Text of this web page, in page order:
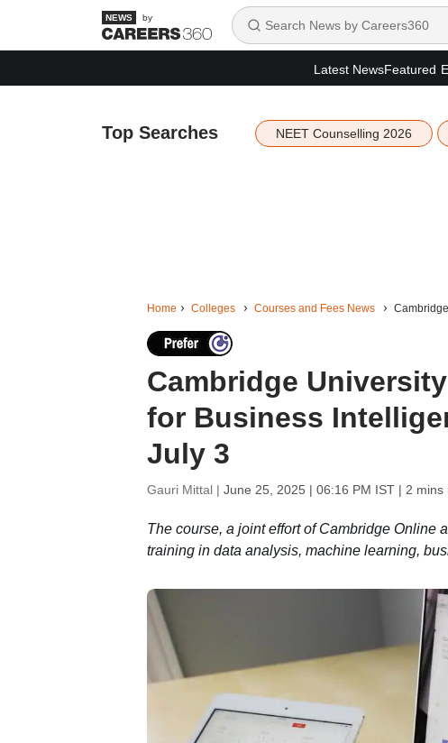
by
Latest NewsFeatured
Top Searches NEET Counselling 2026
Home Colleges Courses and Fees News
Cambridge
for Business
July 3
Gauri Mittal | June 25, 2025 | 06:16 PM IST| 2 mins
The course, a joint effort of Cambridge Online
training in data analysis, machine learning,